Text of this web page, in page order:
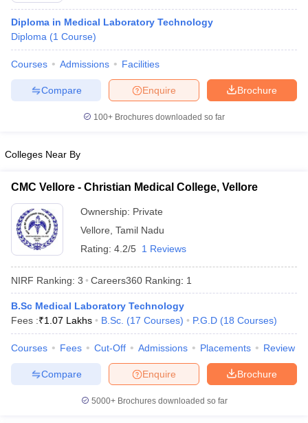
Diploma in Medical Laboratory Technology
Diploma (1 Course)
Courses Admissions Facilities
Brochure
Enquire
Compare
100+ Brochures downloaded so far
Colleges Near By
CMC Vellore - Christian Medical College, Vellore
Ownership: Private
Vellore Tamil Nadu
Rating: 4.2/5 1 Reviews
NIRF Ranking: 3 Careers360 Ranking: 1
B.Sc Medical Laboratory Technology
Fees :₹1.07 Lakhs B.Sc. (17 Courses) P.G.D (18 Courses)
Courses Fees Cut-Off Admissions Placements Review
Brochure
Enquire
Compare
5000+Brochures downloaded so far